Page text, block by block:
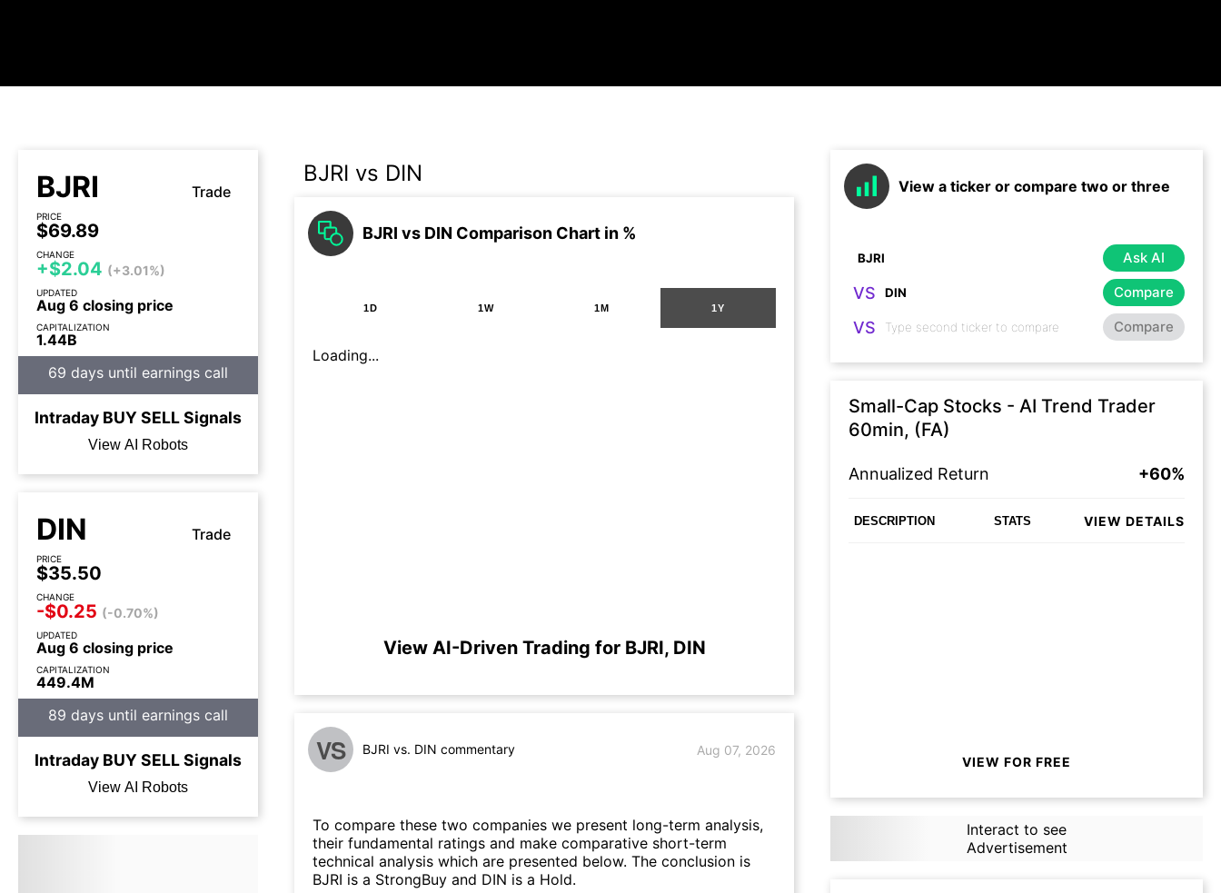
BJRI Trade
PRICE
$69.89
CHANGE
+$2.04 (+3.01%)
UPDATED
Aug 6 closing price
CAPITALIZATION
1.44B
69 days until earnings call
Intraday BUYSELLSignals
View AI Robots
DIN Trade
PRICE
$35.50
CHANGE
-$0.25 (-0.70%)
UPDATED
Aug 6 closing price
CAPITALIZATION
449.4M
89 days until earnings call
Intraday BUYSELLSignals
View AI Robots
BJRI vs DIN
BJRI vs DIN Comparison Chart in %
1D 1W 1M 1Y
Loading...
View AI-Driven Trading for BJRI, DIN
VS BJRI vs. DIN commentary Aug 07, 2026
To compare these two companies we present long-term analysis,
their fundamental ratings and make comparative short-term
technical analysis which are presented below. The conclusion is
BJRI is a StrongBuy and DIN is a Hold.
View a ticker or compare two or three
Ask AI
VS Compare
VS Compare
Small-Cap Stocks - AI Trend Trader
60min, (FA)
Annualized Return +60%
DESCRIPTION STATS VIEW DETAILS
VIEW FOR FREE
Interact to see
Advertisement